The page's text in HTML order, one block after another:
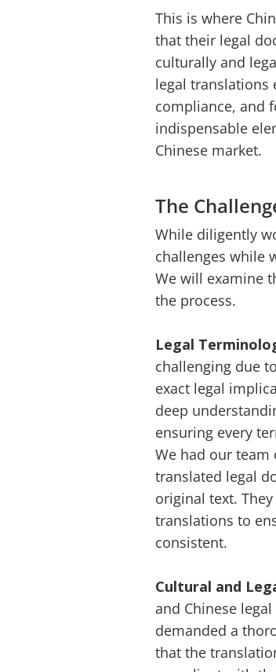
This is where
that their legal
culturally and
legal translations
compliance, and
indispensable
Chinese market.
The
While diligently
challenges while
We will examine
the process.
Legal
challenging due
exact legal
deep
ensuring every
We had our
translated legal
original text.
translations to
consistent.
Cultural and
and Chinese
demanded a
that the